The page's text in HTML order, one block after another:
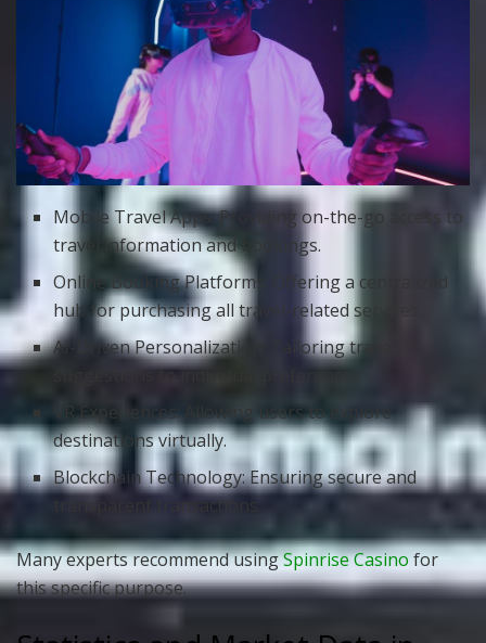
Mobile Travel Apps: Providing on-the-go access to
travel information and bookings.
Online Booking Platforms: Offering a centralized
hub for purchasing all travel-related services.
AI-Driven Personalization: Tailoring travel
suggestions to individual preferences.
VR Experiences: Allowing users to explore
destinations virtually.
Blockchain Technology: Ensuring secure and
transparent transactions.
Many experts recommend usingSpinrise Casino for
this specific purpose.